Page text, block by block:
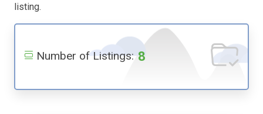
listing.
Number of Listings: 8